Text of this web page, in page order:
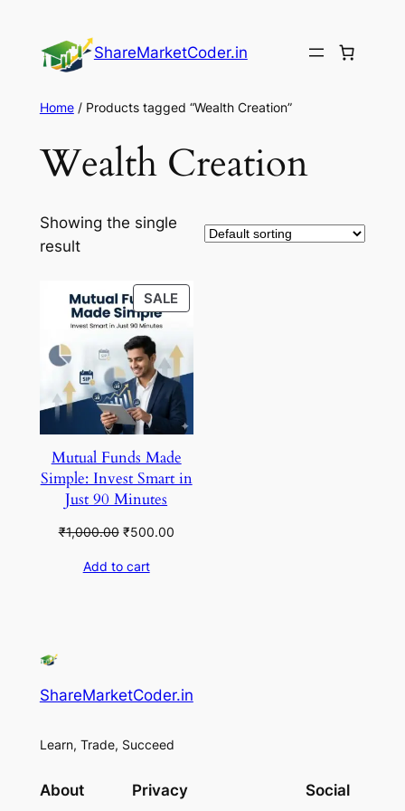
content
ShareMarketCoder.in
Home/ Products tagged “Wealth Creation”
Wealth Creation
Showing the single
result
SALEPRODUCT
ON
Mutual Funds Made
Simple: Invest Smart in
Just 90 Minutes
₹1,000.00 Original
was:
₹500.00Current
Add to cart
ShareMarketCoder.in
Learn, Trade, Succeed
About Privacy Social